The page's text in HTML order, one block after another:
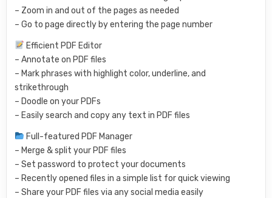
– Zoom in and out of the pages as needed
– Go to page directly by entering the page number
Efficient PDF Editor
– Annotate on PDF files
– Mark phrases with highlight color, underline, and
strikethrough
– Doodle on your PDFs
– Easily search and copy any text in PDF files
Full-featured PDF Manager
– Merge & split your PDF files
– Set password to protect your documents
– Recently opened files in a simple list for quick viewing
– Share your PDF files via any social media easily